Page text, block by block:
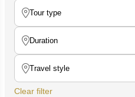
Clear filter